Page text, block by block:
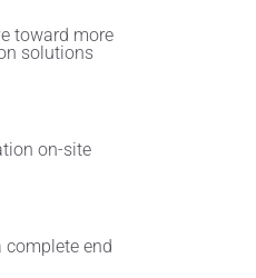
toward more
solutions
on-site
end